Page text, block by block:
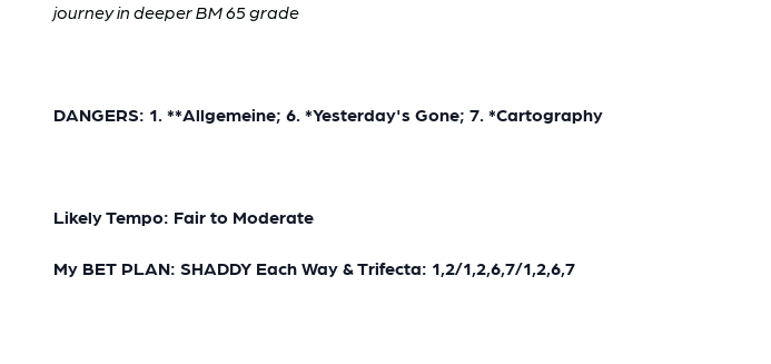
journey in deeper BM 65 grade
DANGERS: 1. **Allgemeine; 6. *Yesterday's Gone; 7. *Cartography
Likely Tempo: Fair to Moderate
My BET PLAN: SHADDY Each Way & Trifecta: 1,2/1,2,6,7/1,2,6,7